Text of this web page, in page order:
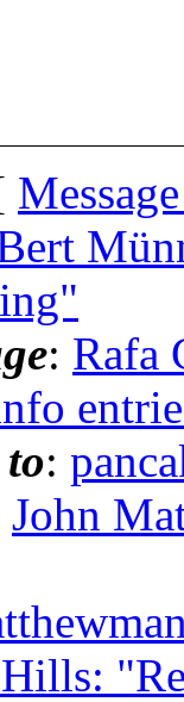
: Rafa
:
John